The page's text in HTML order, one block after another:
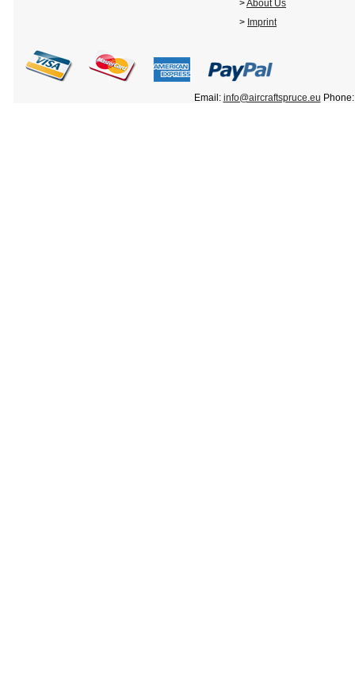
>About Us
> Imprint
Email: info@aircraftspruce.eu